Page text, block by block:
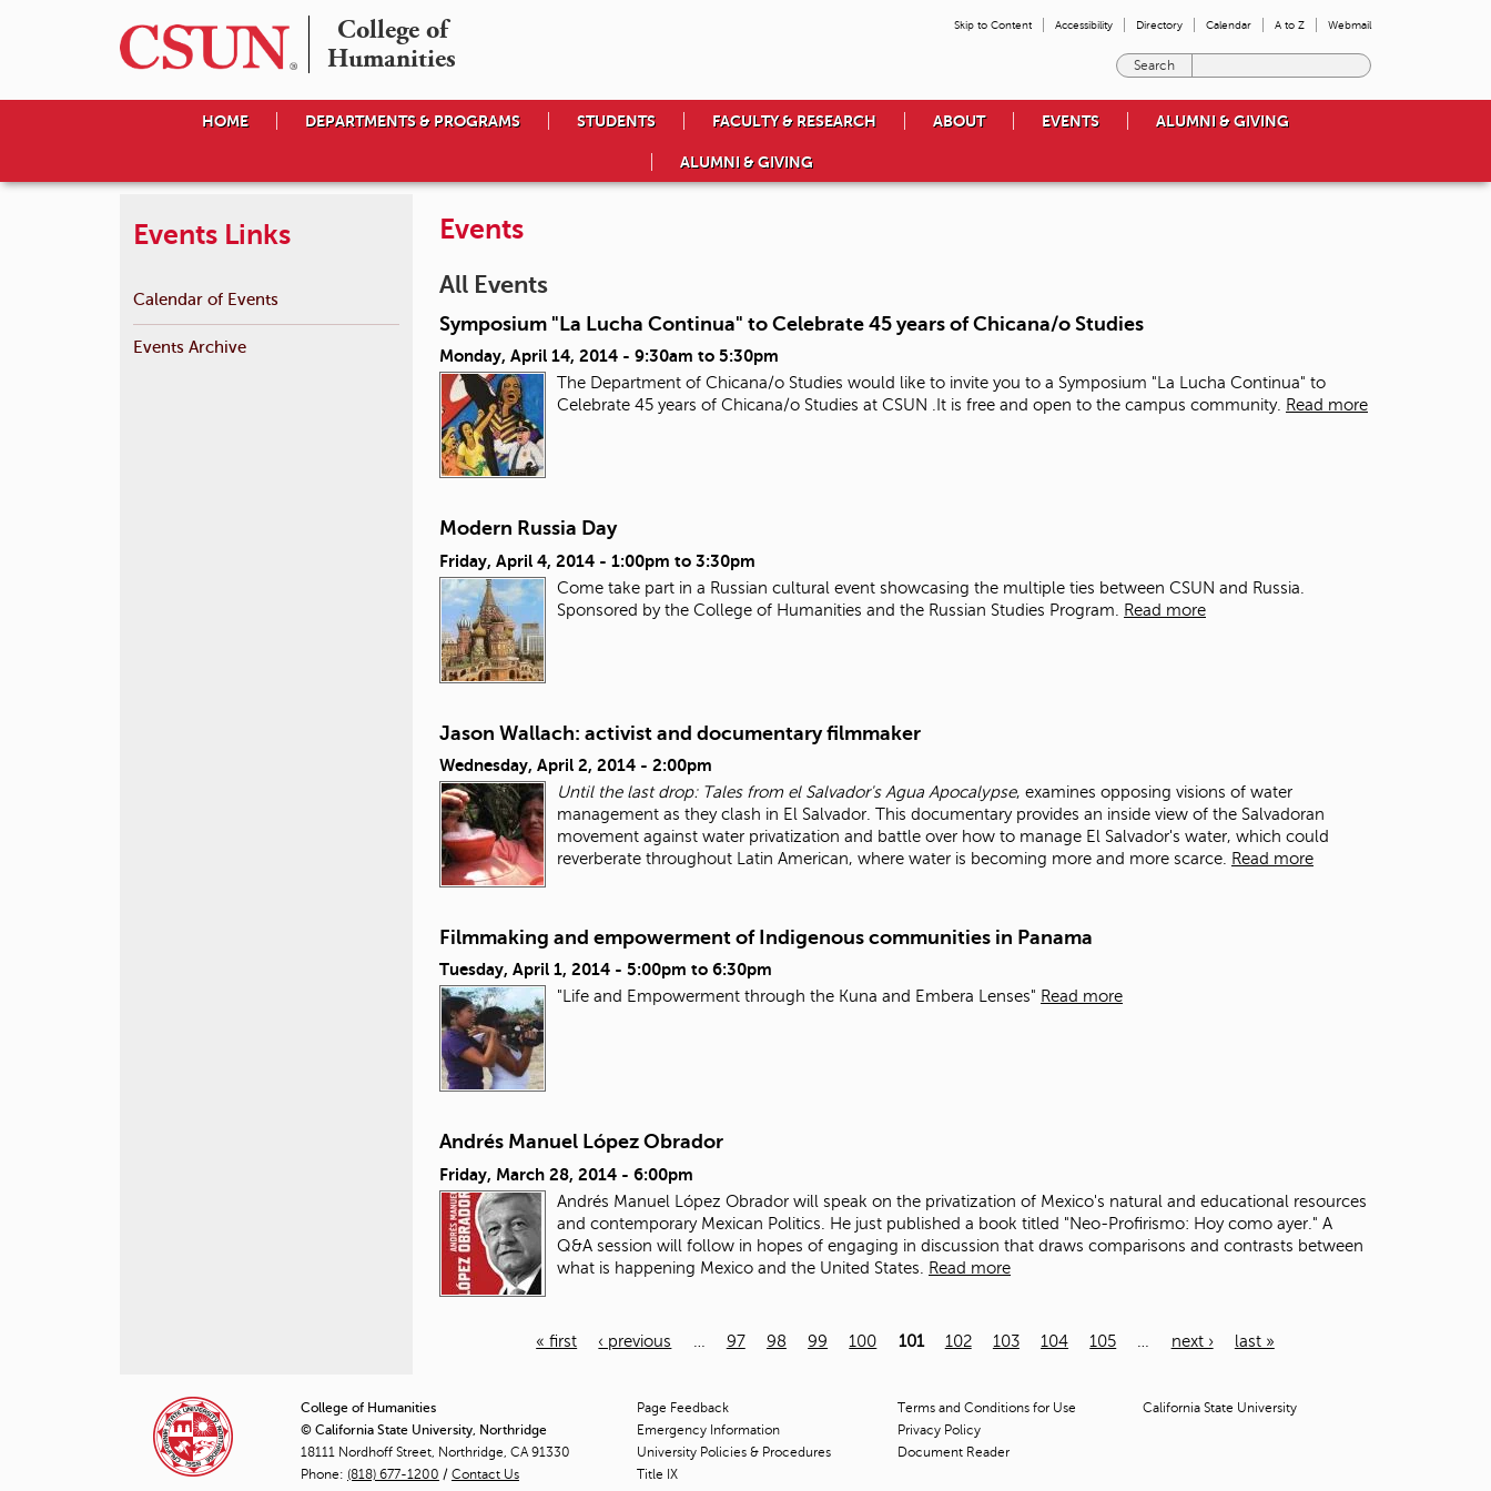
College of
Humanities
Skip to Content Accessibility Directory Calendar A to Z Webmail
e
o
u
a
r
HOME DEPARTMENTS & PROGRAMS STUDENTS FACULTY & RESEARCH ABOUT EVENTS ALUMNI & GIVING
ALUMNI & GIVING
Events
All Events
Symposium "La Lucha Continua" to Celebrate 45 years of Chicana/o Studies
Monday, April 14, 2014 - 9:30am to 5:30pm
The Department of Chicana/o Studies would like to invite you to a Symposium "La Lucha Continua" to
Celebrate 45 years of Chicana/o Studies at CSUN .It is free and open to the campus community. Read more
Modern Russia Day
Friday, April 4, 2014 - 1:00pm to 3:30pm
Come take part in a Russian cultural event showcasing the multiple ties between CSUN and Russia.
Sponsored by the College of Humanities and the Russian Studies Program. Read more
Jason Wallach: activist and documentary filmmaker
Wednesday, April 2, 2014 - 2:00pm
Until the last drop: Tales from el Salvador's Agua Apocalypse, examines opposing visions of water
management as they clash in El Salvador. This documentary provides an inside view of the Salvadoran
movement against water privatization and battle over how to manage El Salvador's water, which could
reverberate throughout Latin American, where water is becoming more and more scarce.
Read more
Filmmaking and empowerment of Indigenous communities in Panama
Tuesday, April 1, 2014 - 5:00pm to 6:30pm
"Life and Empowerment through the Kuna and Embera Lenses" Read more
Andrés Manuel López Obrador
Friday, March 28, 2014 - 6:00pm
Andrés Manuel López Obrador will speak on the privatization of Mexico's natural and educational resources
and contemporary Mexican Politics. He just published a book titled "Neo-Profirismo: Hoy como ayer." A
Q&A session will follow in hopes of engaging in discussion that draws comparisons and contrasts between
what is happening Mexico and the United States. Read more
g
e
« first ‹ previous 97 98 99 100 101 102 103 104 105 next › last »
Events Links
Calendar of Events
Events Archive
College of Humanities
© California State University, Northridge
18111 Nordhoff Street, Northridge, CA 91330
Phone: (818) 677-1200 / Contact Us
Page Feedback
Emergency Information
University Policies & Procedures
Title IX
Terms and Conditions for Use
Privacy Policy
Document Reader
California State University